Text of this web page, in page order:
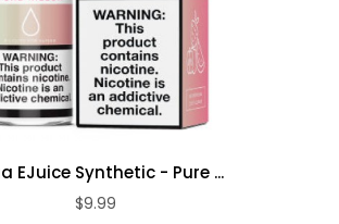
EJuice Synthetic - Pure ...
$9.99
ADD TO CART